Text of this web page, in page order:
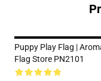
Puppy Play Flag |
Flag Store PN2101